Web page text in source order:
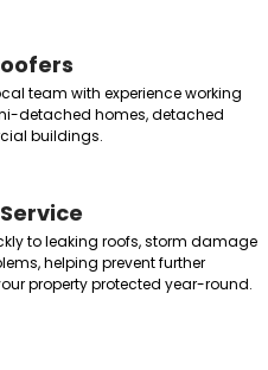
team with experience working
detached homes, detached
buildings.
to leaking roofs, storm damage
helping prevent further
property protected year-round.